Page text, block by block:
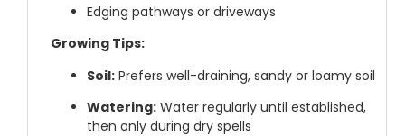
Edging pathways or driveways
Growing Tips:
Soil: Prefers well-draining, sandy or loamy soil
Watering: Water regularly until established,
then only during dry spells